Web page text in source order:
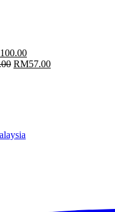
100.00
RM57.00